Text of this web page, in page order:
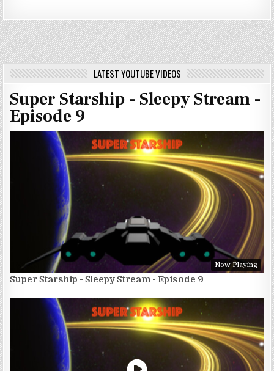
LATEST YOUTUBE VIDEOS
Super Starship - Sleepy Stream -
Episode 9
Now Playing
Super Starship - Sleepy Stream - Episode 9